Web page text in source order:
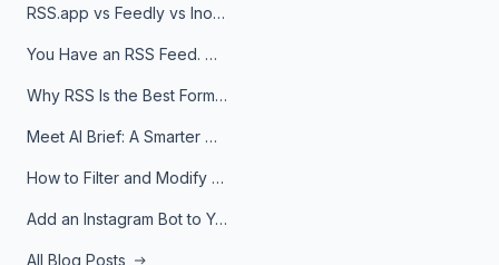
RSS.app vs Feedly vs Inoreader: Which One Is Actually Right for You?
You Have an RSS Feed. Now What?
Why RSS Is the Best Format for AI Agents in 2026
Meet AI Brief: A Smarter Way to Stay on Top of Information
How to Filter and Modify RSS Feeds
Add an Instagram Bot to Your Telegram Channel, Group, or Topic
All Blog Posts